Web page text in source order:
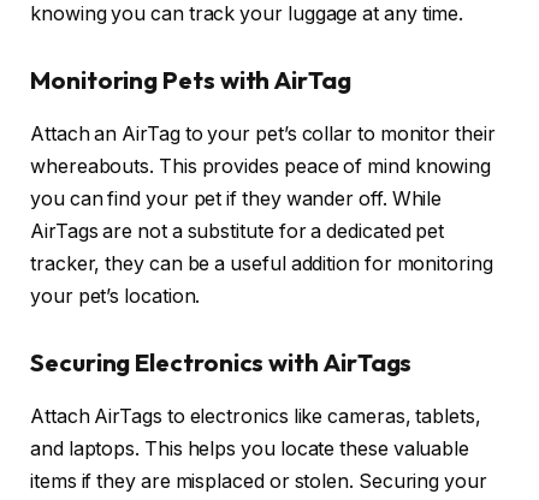
knowing you can track your luggage at any time.
Monitoring Pets with AirTag
Attach an AirTag to your pet’s collar to monitor their
whereabouts. This provides peace of mind knowing
you can find your pet if they wander off. While
AirTags are not a substitute for a dedicated pet
tracker, they can be a useful addition for monitoring
your pet’s location.
Securing Electronics with AirTags
Attach AirTags to electronics like cameras, tablets,
and laptops. This helps you locate these valuable
items if they are misplaced or stolen. Securing your